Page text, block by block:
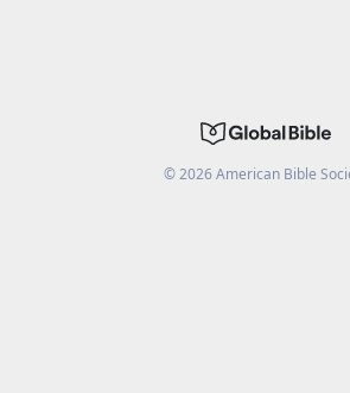
©2026American Bible